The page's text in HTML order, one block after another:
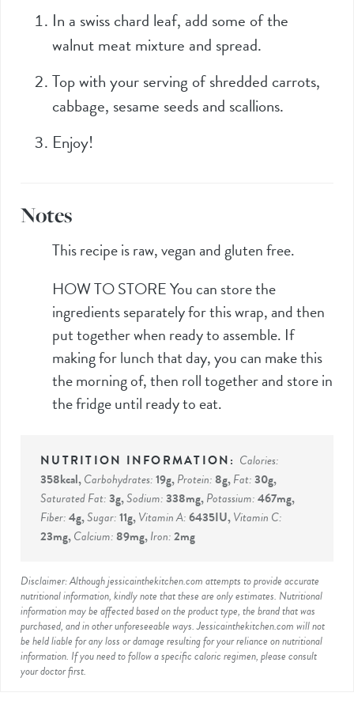
In a swiss chard leaf, add some of the
walnut meat mixture and spread.
Top with your serving of shredded carrots,
cabbage, sesame seeds and scallions.
Enjoy!
Notes
This recipe is raw, vegan and gluten free.
HOW TO STOREYou can store the
ingredients separately for this wrap, and then
put together when ready to assemble. If
making for lunch that day, you can make this
the morning of, then roll together and store in
the fridge until ready to eat.
Calories:
358kcal,Carbohydrates:19g,Protein:8g,Fat:30g,
Saturated Fat:3g,Sodium:338mg,Potassium:467mg,
Fiber:4g,Sugar:11g,Vitamin A:6435IU,Vitamin C:
23mg,Calcium:89mg,Iron:2mg
Disclaimer: Although jessicainthekitchen.com attempts to provide accurate
nutritional information, kindly note that these are only estimates. Nutritional
information may be affected based on the product type, the brand that was
purchased, and in other unforeseeable ways. Jessicainthekitchen.com will not
be held liable for any loss or damage resulting for your reliance on nutritional
information. If you need to follow a specific caloric regimen, please consult
your doctor first.